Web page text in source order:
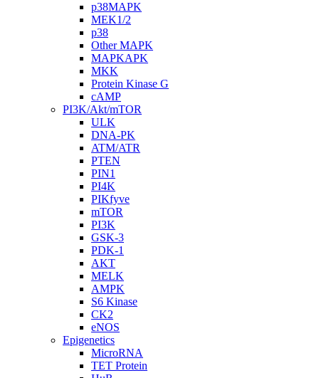
p38MAPK
MEK1/2
p38
Other MAPK
MAPKAPK
MKK
Protein Kinase G
cAMP
PI3K/Akt/mTOR
ULK
DNA-PK
ATM/ATR
PTEN
PIN1
PI4K
PIKfyve
mTOR
PI3K
GSK-3
PDK-1
AKT
MELK
AMPK
S6 Kinase
CK2
eNOS
Epigenetics
MicroRNA
TET Protein